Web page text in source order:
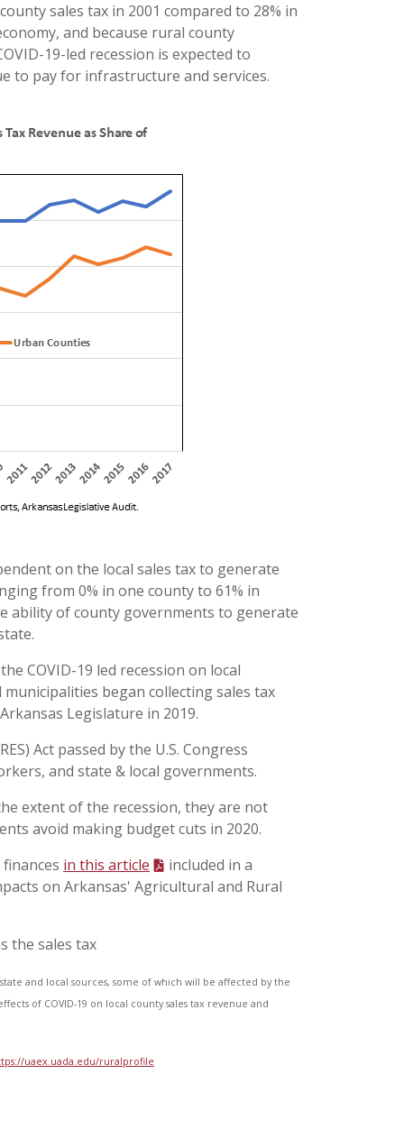
sales tax in 2001 compared to 28% in
and because rural county
19-led recession is expected to
to pay for infrastructure and services.
on the local sales tax to generate
from 0% in one county to 61% in
ability of county governments to generate
COVID-19 led recession on local
began collecting sales tax
Legislature in 2019.
Act passed by the U.S. Congress
and state & local governments.
extent of the recession, they are not
avoid making budget cuts in 2020.
in this article
included in a
on Arkansas' Agricultural and Rural
the sales tax
and local sources, some of which will be affected by the
of COVID-19 on local county sales tax revenue and
uaex.uada.edu/ruralprofile